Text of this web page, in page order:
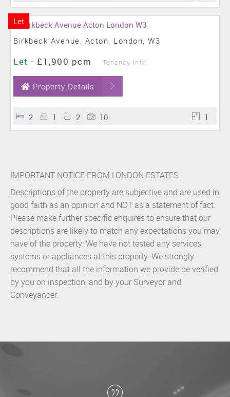
Let
Birkbeck Avenue, Acton, London, W3
Let - £1,900 pcm Tenancy Info
Property Details
2 1 2 10 1
IMPORTANT NOTICE FROM LONDON ESTATES
Descriptions of the property are subjective and are used in
good faith as an opinion and NOT as a statement of fact.
Please make further specific enquires to ensure that our
descriptions are likely to match any expectations you may
have of the property. We have not tested any services,
systems or appliances at this property. We strongly
recommend that all the information we provide be verified
by you on inspection, and by your Surveyor and
Conveyancer.